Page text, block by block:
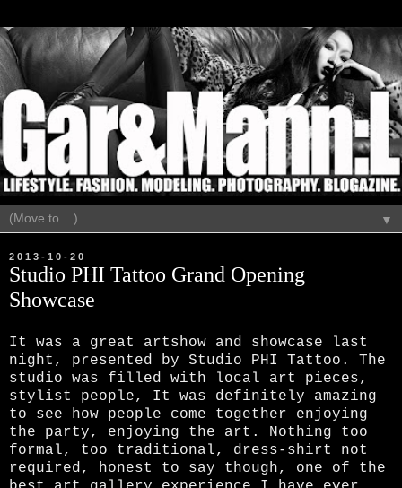
▼
2013-10-20
Studio PHI Tattoo Grand Opening
Showcase
It was a great artshow and showcase last
night, presented by Studio PHI Tattoo. The
studio was filled with local art pieces,
stylist people, It was definitely amazing
to see how people come together enjoying
the party, enjoying the art. Nothing too
formal, too traditional, dress-shirt not
required, honest to say though, one of the